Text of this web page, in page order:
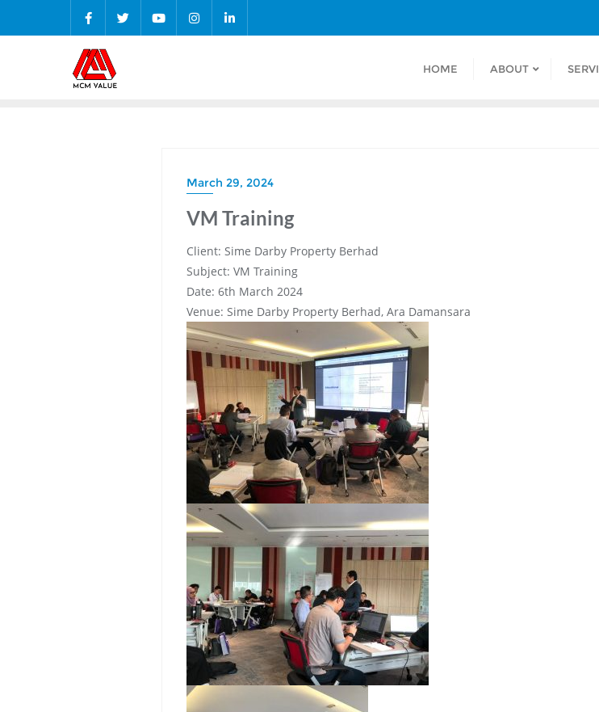
HOME ABOUT
March 29, 2024
VM Training
Client: Sime Darby Property Berhad
Subject: VM Training
Date: 6th March 2024
Venue: Sime Darby Property Berhad, Ara Damansara